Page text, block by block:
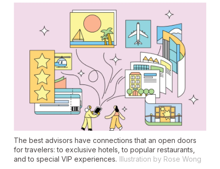
The best advisors have connections that an open doors
for travelers: to exclusive hotels, to popular restaurants,
and to special VIP experiences. Illustration by Rose Wong